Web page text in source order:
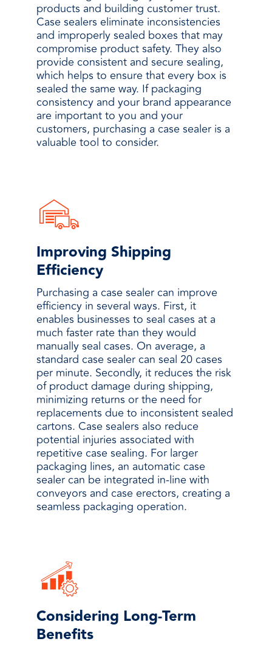
products and building customer trust.
Case sealers eliminate inconsistencies
and improperly sealed boxes that may
compromise product safety. They also
provide consistent and secure sealing,
which helps to ensure that every box is
sealed the same way. If packaging
consistency and your brand appearance
are important to you and your
customers, purchasing a case sealer is a
valuable tool to consider.
Improving Shipping
Efficiency
Purchasing a case sealer can improve
efficiency in several ways. First, it
enables businesses to seal cases at a
much faster rate than they would
manually seal cases. On average, a
standard case sealer can seal 20 cases
per minute. Secondly, it reduces the risk
of product damage during shipping,
minimizing returns or the need for
replacements due to inconsistent sealed
cartons. Case sealers also reduce
potential injuries associated with
repetitive case sealing. For larger
packaging lines, an automatic case
sealer can be integrated in-line with
conveyors and case erectors, creating a
seamless packaging operation.
Considering Long-Term
Benefits